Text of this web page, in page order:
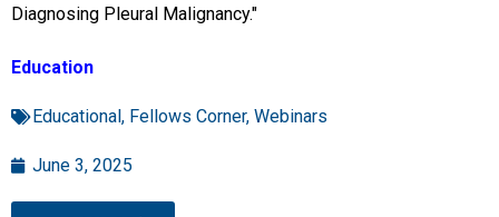
Diagnosing Pleural Malignancy."
Education
Educational , Fellows Corner, Webinars
June 3, 2025